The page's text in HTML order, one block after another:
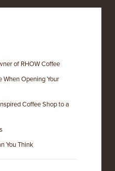
of RHOW Coffee
When Opening Your
Coffee Shop to a
You Think